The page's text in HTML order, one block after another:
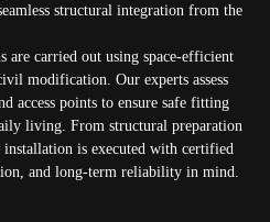
structural integration from the
are carried out using space-efficient
modification. Our experts assess
access points to ensure safe fitting
living. From structural preparation
is executed with certified
and long-term reliability in mind.